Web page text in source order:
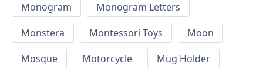
Monogram
Monogram Letters
Monstera
Montessori Toys
Moon
Mosque
Motorcycle
Mug Holder